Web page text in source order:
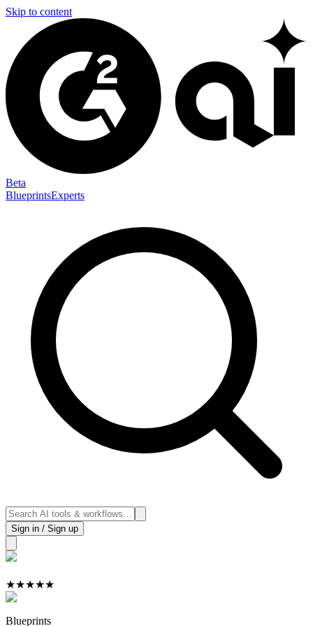
Skip to content
Beta
BlueprintsExperts
Sign in / Sign up
★★★★★
Blueprints